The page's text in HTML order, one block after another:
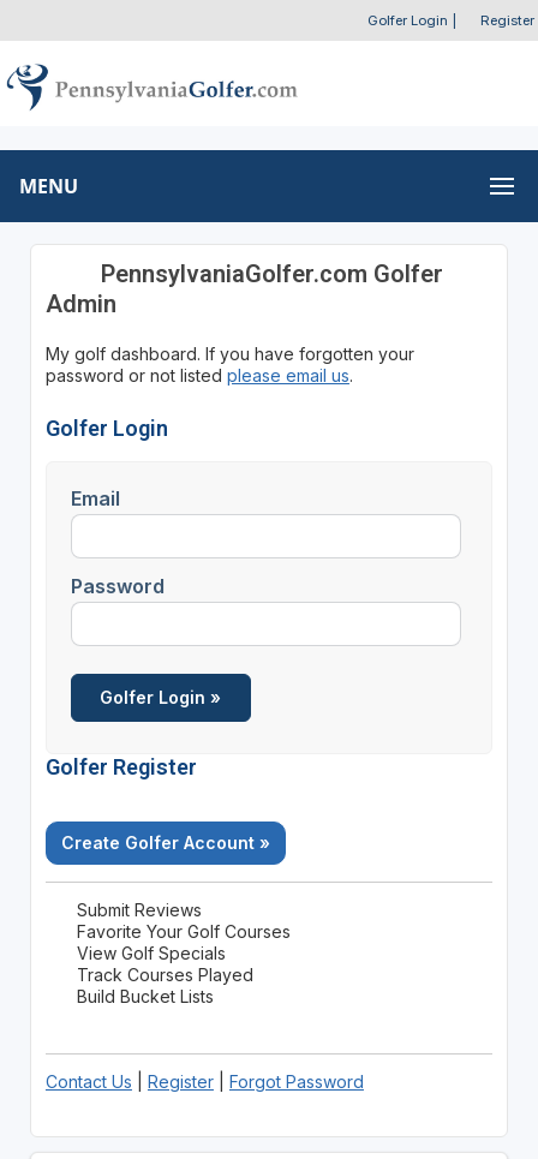
Golfer Login Register
MENU
PennsylvaniaGolfer.com Golfer
Admin
My golf dashboard. If you have forgotten your
password or not listed please email us.
Golfer Login
Email
Password
Golfer Register
Create Golfer Account »
Submit Reviews
Favorite Your Golf Courses
View Golf Specials
Track Courses Played
Build Bucket Lists
Contact Us Register| Forgot Password